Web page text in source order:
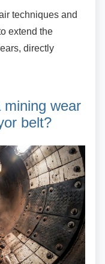
techniques and
extend the
directly
mining wear
belt?